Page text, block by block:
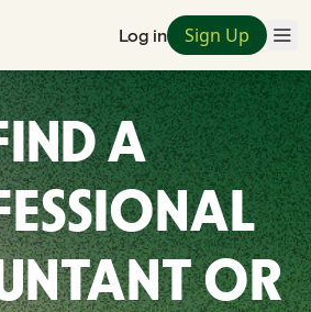
Log in Sign Up
A
OR